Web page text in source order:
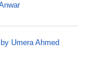
Umera Ahmed